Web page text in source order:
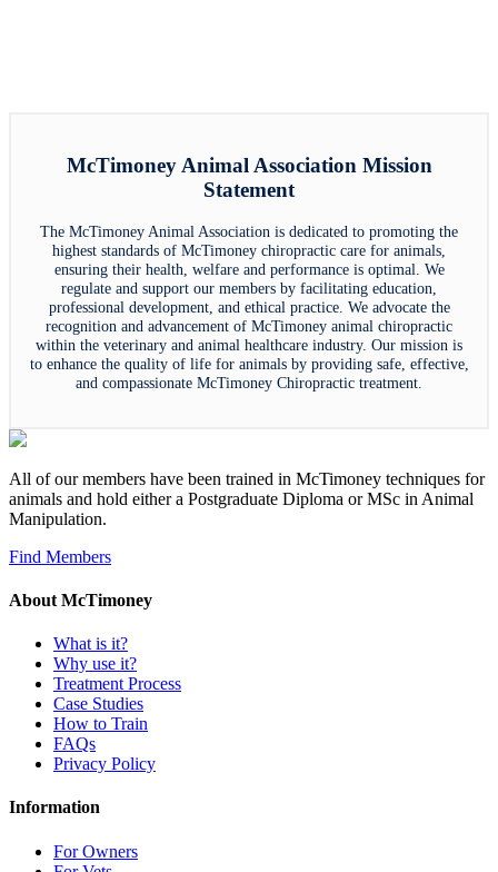
McTimoney Animal Association Mission
Statement
The McTimoney Animal Association is dedicated to promoting the
highest standards of McTimoney chiropractic care for animals,
ensuring their health, welfare and performance is optimal. We
regulate and support our members by facilitating education,
professional development, and ethical practice. We advocate the
recognition and advancement of McTimoney animal chiropractic
within the veterinary and animal healthcare industry. Our mission is
to enhance the quality of life for animals by providing safe, effective,
and compassionate McTimoney Chiropractic treatment.
All of our members have been trained in McTimoney techniques for
animals and hold either a Postgraduate Diploma or MSc in Animal
Manipulation.
Find Members
About McTimoney
What is it?
Why use it?
Treatment Process
Case Studies
How to Train
FAQs
Privacy Policy
Information
For Owners